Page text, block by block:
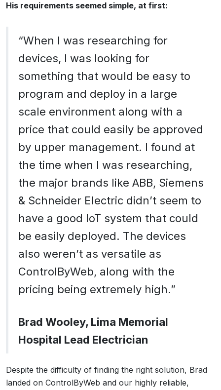
His requirements seemed simple, at first:
“When I was researching for
devices, I was looking for
something that would be easy to
program and deploy in a large
scale environment along with a
price that could easily be approved
by upper management. I found at
the time when I was researching,
the major brands like ABB, Siemens
& Schneider Electric didn’t seem to
have a good IoT system that could
be easily deployed. The devices
also weren’t as versatile as
ControlByWeb, along with the
pricing being extremely high.”
Brad Wooley, Lima Memorial
Hospital Lead Electrician
Despite the difficulty of finding the right solution, Brad
landed on ControlByWeb and our highly reliable,